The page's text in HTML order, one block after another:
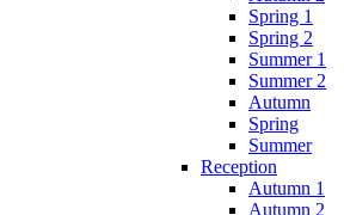
Spring 1
Spring 2
Summer 1
Summer 2
Autumn
Spring
Summer
Reception
Autumn 1
Autumn 2